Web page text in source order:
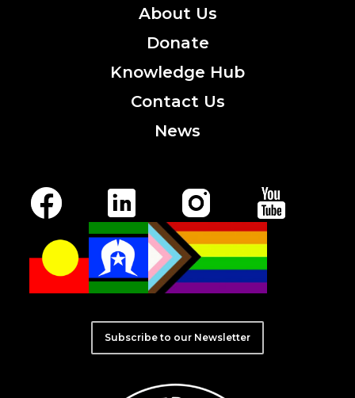
About Us
Donate
Knowledge Hub
Contact Us
News
Subscribe to our Newsletter